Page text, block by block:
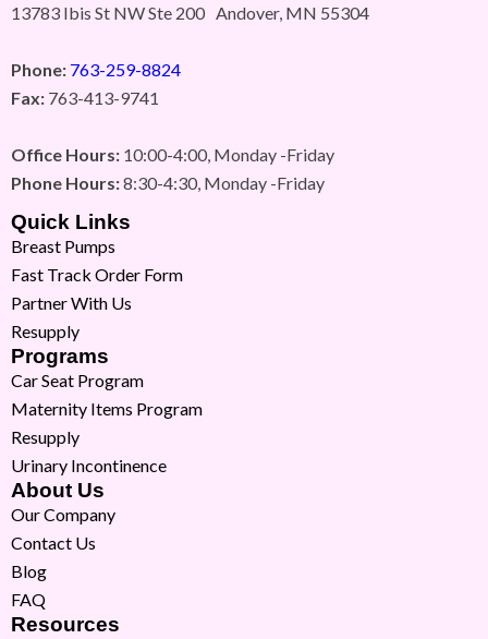
13783 Ibis St NW Ste 200 Andover, MN 55304
Phone: 763-259-8824
Fax: 763-413-9741
Office Hours: 10:00-4:00, Monday -Friday
Phone Hours:8:30-4:30, Monday -Friday
Quick Links
Breast Pumps
Fast Track Order Form
Partner With Us
Resupply
Programs
Car Seat Program
Maternity Items Program
Resupply
Urinary Incontinence
About Us
Our Company
Contact Us
Blog
FAQ
Resources